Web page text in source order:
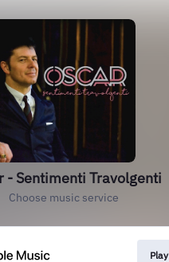
- Sentimenti Travolgenti
Choose music service
Play